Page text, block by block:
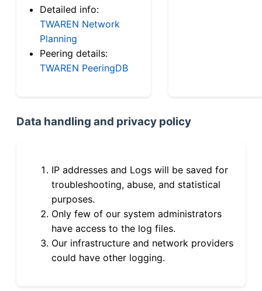
Detailed info:
TWAREN Network
Planning
Peering details:
TWAREN PeeringDB
Data handling and privacy policy
IP addresses and Logs will be saved for
troubleshooting, abuse, and statistical
purposes.
Only few of our system administrators
have access to the log files.
Our infrastructure and network providers
could have other logging.